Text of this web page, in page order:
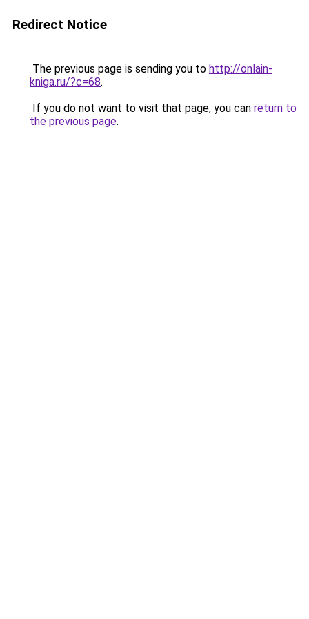
Redirect Notice
The previous page is sending you to http://onlain-
kniga.ru/?c=68.
If you do not want to visit that page, you can return to
the previous page.